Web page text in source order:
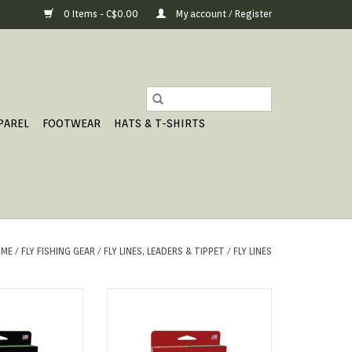
0 Items - C$0.00 My account / Register
FOOTWEAR
HATS & T-SHIRTS
/ FLY FISHING GEAR / FLY LINES, LEADERS & TIPPET / FLY LINES